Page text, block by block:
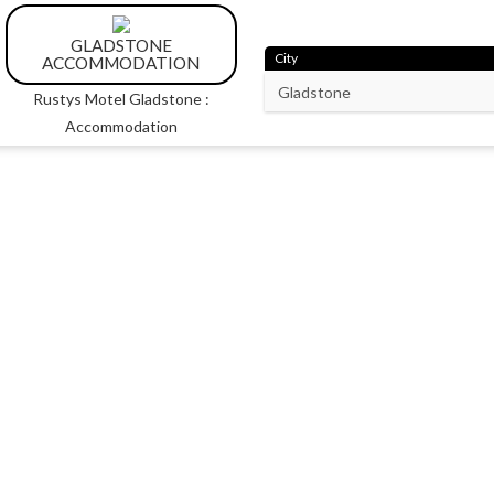
GLADSTONE
ACCOMMODATION
Rustys Motel Gladstone :
Accommodation
City